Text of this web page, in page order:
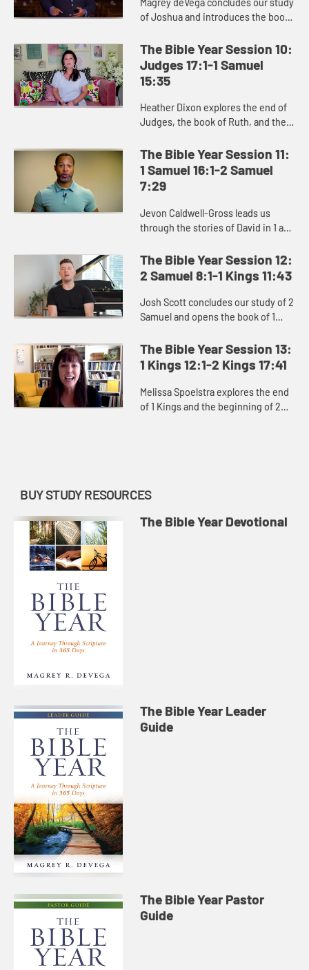
of Joshua and introduces the book
repeated cycle of sin, oppression,
crying out to God, and d...
The Bible Year Session 10:
Judges 17:1-1 Samuel
15:35
Heather Dixon explores the end of
Judges, the book of Ruth, and the
in the beginning of 1 Samuel.
The Bible Year Session 11:
1 Samuel 16:1-2 Samuel
7:29
Jevon Caldwell-Gross leads us
through the stories of David in 1 and
transition from Saul to David as the
king of Israel.
The Bible Year Session 12:
2 Samuel 8:1-1 Kings 11:43
Josh Scott concludes our study of 2
Samuel and opens the book of 1
failures and the consequences of
them, as well as the power ...
The Bible Year Session 13:
1 Kings 12:1-2 Kings 17:41
Melissa Spoelstra explores the end
of 1 Kings and the beginning of 2
BUY STUDY RESOURCES
The Bible Year Devotional
The Bible Year Leader
Guide
The Bible Year Pastor
Guide